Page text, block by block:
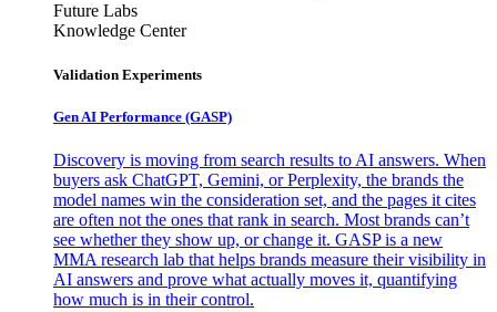
Future Labs
Knowledge Center
Validation Experiments
Gen AI Performance (GASP)
Discovery is moving from search results to AI answers. When
buyers ask ChatGPT, Gemini, or Perplexity, the brands the
model names win the consideration set, and the pages it cites
are often not the ones that rank in search. Most brands can’t
see whether they show up, or change it. GASP is a new
MMA research lab that helps brands measure their visibility in
AI answers and prove what actually moves it, quantifying
how much is in their control.